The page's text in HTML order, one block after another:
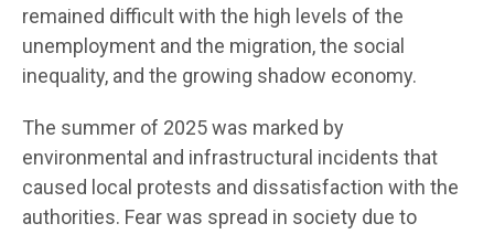
remained difficult with the high levels of the
unemployment and the migration, the social
inequality, and the growing shadow economy.
The summer of 2025 was marked by
environmental and infrastructural incidents that
caused local protests and dissatisfaction with the
authorities. Fear was spread in society due to